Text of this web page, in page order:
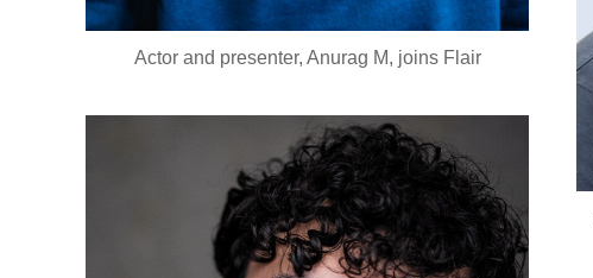
Actor and presenter, Anurag M, joins Flair